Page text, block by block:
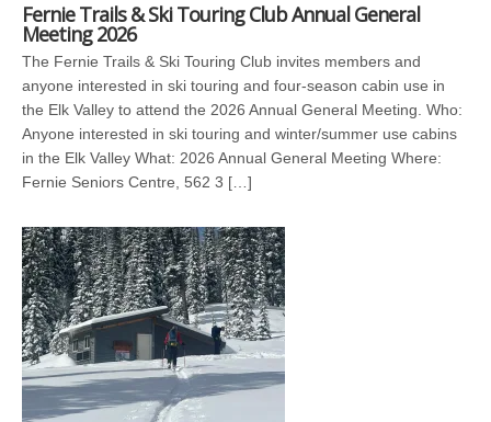
Fernie Trails & Ski Touring Club Annual General
Meeting 2026
The Fernie Trails & Ski Touring Club invites members and
anyone interested in ski touring and four-season cabin use in
the Elk Valley to attend the 2026 Annual General Meeting. Who:
Anyone interested in ski touring and winter/summer use cabins
in the Elk Valley What: 2026 Annual General Meeting Where:
Fernie Seniors Centre, 562 3 […]